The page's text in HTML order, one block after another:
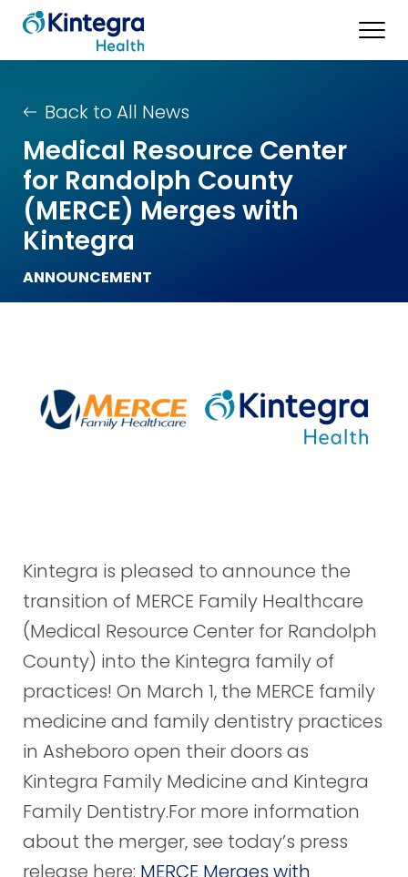
Back to All News
Medical Resource Center
for Randolph County
(MERCE) Merges with
Kintegra
ANNOUNCEMENT
Kintegra is pleased to announce the
transition of MERCE Family Healthcare
(Medical Resource Center for Randolph
County) into the Kintegra family of
practices! On March 1, the MERCE family
medicine and family dentistry practices
in Asheboro open their doors as
Kintegra Family Medicine and Kintegra
Family Dentistry.For more information
about the merger, see today’s press
release here: MERCE Merges with